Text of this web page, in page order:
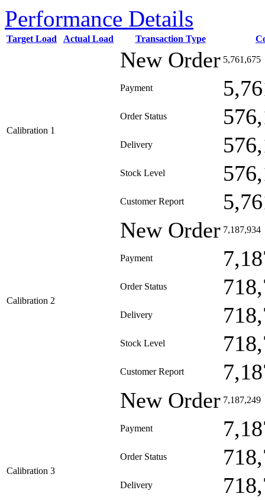
Performance Details
Target Load Actual Load Transaction Type
Calibration 1
New Order 5,761,675
Payment
Order Status
Delivery
Stock Level
Customer Report
Calibration 2
New Order 7,187,934
Payment
Order Status
Delivery
Stock Level
Customer Report
Calibration 3
New Order 7,187,249
Payment
Order Status
Delivery